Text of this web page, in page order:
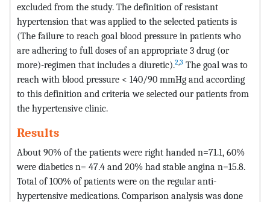
excluded from the study. The definition of resistant
hypertension that was applied to the selected patients is
(The failure to reach goal blood pressure in patients who
are adhering to full doses of an appropriate 3 drug (or
more)-regimen that includes a diuretic).2,3 The goal was to
reach with blood pressure < 140/90 mmHg and according
to this definition and criteria we selected our patients from
the hypertensive clinic.
Results
About 90% of the patients were right handed n=71.1, 60%
were diabetics n= 47.4 and 20% had stable angina n=15.8.
Total of 100% of patients were on the regular anti-
hypertensive medications. Comparison analysis was done